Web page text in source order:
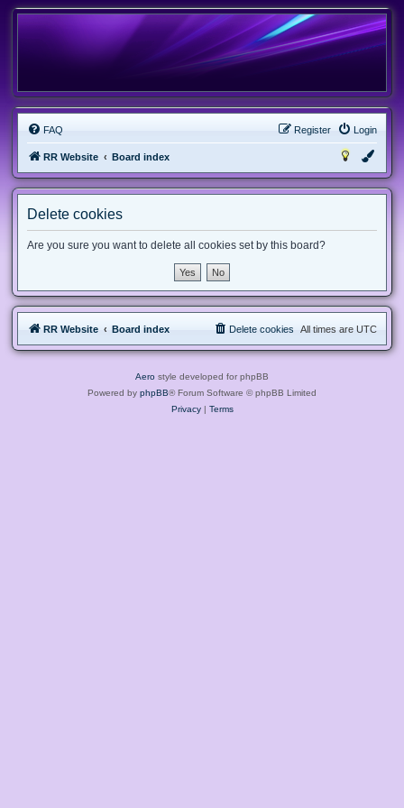
FAQ Login
Register
RR Website Board index
Delete cookies
Are you sure you want to delete all cookies set by this board?
RR Website Board index All times are UTC
Delete cookies
Aero style developed for phpBB
Powered by phpBB® Forum Software © phpBB Limited
Privacy| Terms